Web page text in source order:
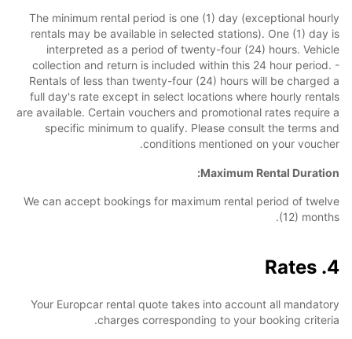
The minimum rental period is one (1) day (exceptional hourly
rentals may be available in selected stations). One (1) day is
interpreted as a period of twenty-four (24) hours. Vehicle
collection and return is included within this 24 hour period. -
Rentals of less than twenty-four (24) hours will be charged a
full day's rate except in select locations where hourly rentals
are available. Certain vouchers and promotional rates require a
specific minimum to qualify. Please consult the terms and
conditions mentioned on your voucher.
Maximum Rental Duration:
We can accept bookings for maximum rental period of twelve
(12) months.
4. Rates
Your Europcar rental quote takes into account all mandatory
charges corresponding to your booking criteria.